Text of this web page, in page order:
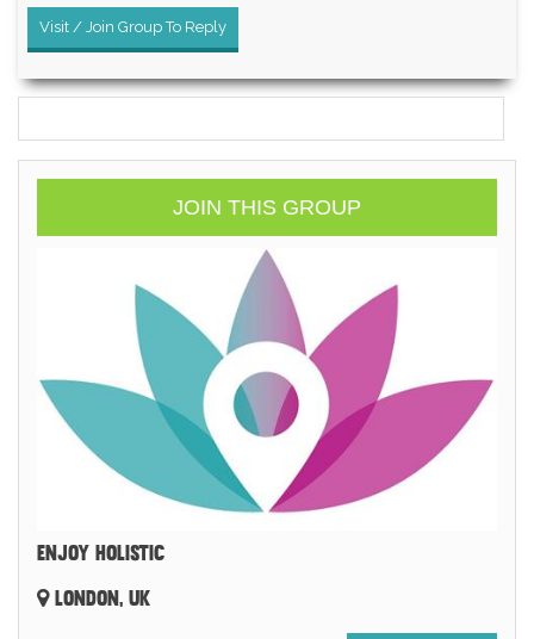
Visit / Join Group To Reply
JOIN THIS GROUP
ENJOY HOLISTIC
LONDON, UK